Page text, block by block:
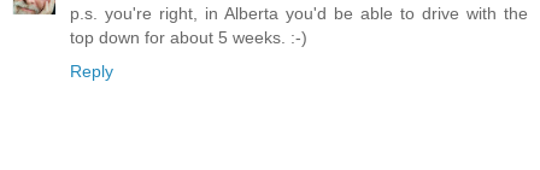
p.s. you're right, in Alberta you'd be able to drive with the
top down for about 5 weeks. :-)
Reply